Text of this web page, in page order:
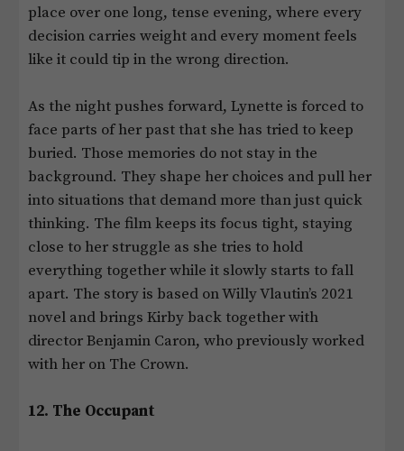
place over one long, tense evening, where every
decision carries weight and every moment feels
like it could tip in the wrong direction.
As the night pushes forward, Lynette is forced to
face parts of her past that she has tried to keep
buried. Those memories do not stay in the
background. They shape her choices and pull her
into situations that demand more than just quick
thinking. The film keeps its focus tight, staying
close to her struggle as she tries to hold
everything together while it slowly starts to fall
apart. The story is based on Willy Vlautin’s 2021
novel and brings Kirby back together with
director Benjamin Caron, who previously worked
with her on The Crown.
12. The Occupant